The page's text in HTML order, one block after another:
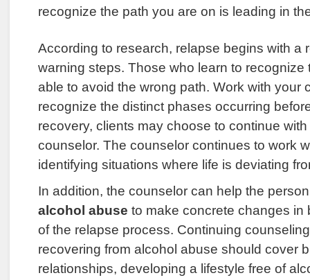
recognize the path you are on is leading in
According to research, relapse begins with a
warning steps. Those who learn to recognize
able to avoid the wrong path. Work with your
recognize the distinct phases occurring
recovery, clients may choose to continue
counselor. The counselor continues to work
identifying situations where life is deviating
In addition, the counselor can help the
alcohol abuse to make concrete changes in
of the relapse process. Continuing
recovering from alcohol abuse should cover
relationships, developing a lifestyle free of